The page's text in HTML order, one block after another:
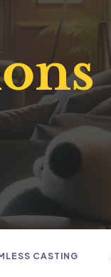
CASTING